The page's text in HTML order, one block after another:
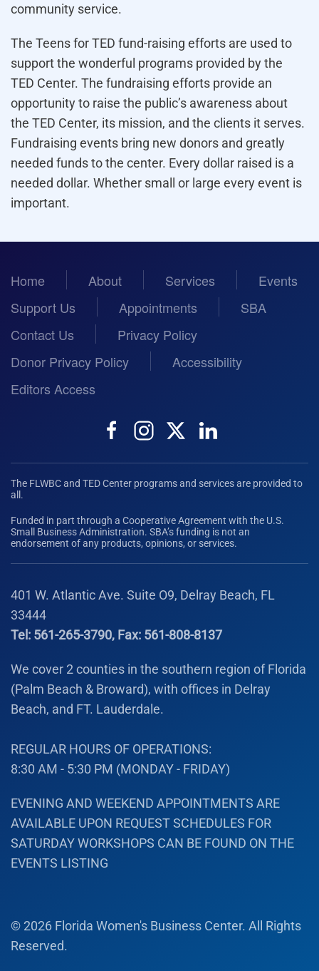
community service.
The Teens for TED fund-raising efforts are used to
support the wonderful programs provided by the
TED Center. The fundraising efforts provide an
opportunity to raise the public’s awareness about
the TED Center, its mission, and the clients it serves.
Fundraising events bring new donors and greatly
needed funds to the center. Every dollar raised is a
needed dollar. Whether small or large every event is
important.
Home About Services
Events
Support Us
Appointments
SBA
Contact Us
Privacy Policy
Donor Privacy Policy
Accessibility
Editors Access
The FLWBC and TED Center programs and services are provided to
all.
Funded in part through a Cooperative Agreement with the U.S.
Small Business Administration. SBA’s funding is not an
endorsement of any products, opinions, or services.
401 W. Atlantic Ave. Suite O9, Delray Beach, FL
33444
Tel: 561-265-3790, Fax: 561-808-8137
We cover 2 counties in the southern region of Florida
(Palm Beach & Broward), with offices in Delray
Beach, and FT. Lauderdale.
REGULAR HOURS OF OPERATIONS:
8:30 AM - 5:30 PM (MONDAY - FRIDAY)
EVENING AND WEEKEND APPOINTMENTS ARE
AVAILABLE UPON REQUEST SCHEDULES FOR
SATURDAY WORKSHOPS CAN BE FOUND ON THE
EVENTS LISTING
© 2026 Florida Women's Business Center. All Rights
Reserved.